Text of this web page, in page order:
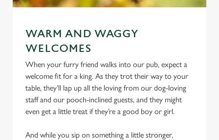
WARM AND WAGGY
WELCOMES
When your furry friend walks into our pub, expect a
welcome fit for a king. As they trot their way to your
table, they’ll lap up all the loving from our dog-loving
staff and our pooch-inclined guests, and they might
even get a little treat if they’re a good boy or girl.
And while you sip on something a little stronger,